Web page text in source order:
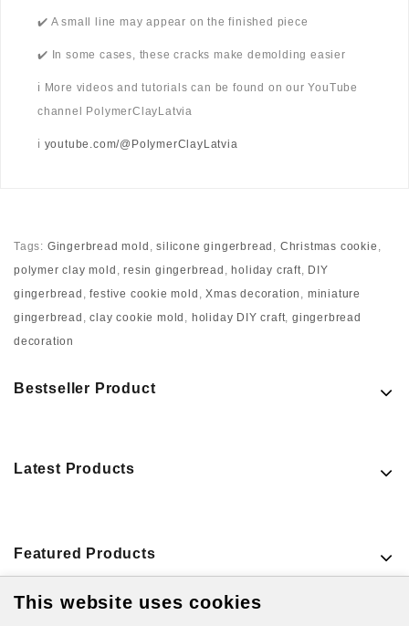
✔️ A small line may appear on the finished piece
✔️ In some cases, these cracks make demolding easier
ℹ️ More videos and tutorials can be found on our YouTube
channel PolymerClayLatvia
ℹ️ youtube.com/@PolymerClayLatvia
Tags: Gingerbread mold ,silicone gingerbread , Christmas cookie ,
polymer clay mold ,resin gingerbread , holiday craft, DIY
gingerbread ,festive cookie mold ,Xmas decoration , miniature
gingerbread ,clay cookie mold , holiday DIY craft,gingerbread
decoration
Bestseller Product
Latest Products
Featured Products
This website uses cookies